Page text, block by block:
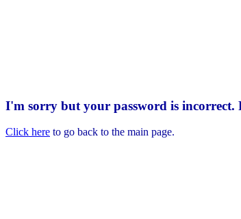
I'm sorry but your password is incorrect.
Click here to go back to the main page.